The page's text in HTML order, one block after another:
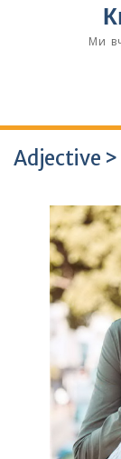
Ми
Adjective >